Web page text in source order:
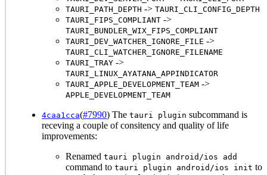
TAURI_PATH_DEPTH -> TAURI_CLI_CONFIG_DEPTH
TAURI_FIPS_COMPLIANT ->
TAURI_BUNDLER_WIX_FIPS_COMPLIANT
TAURI_DEV_WATCHER_IGNORE_FILE ->
TAURI_CLI_WATCHER_IGNORE_FILENAME
TAURI_TRAY ->
TAURI_LINUX_AYATANA_APPINDICATOR
TAURI_APPLE_DEVELOPMENT_TEAM ->
APPLE_DEVELOPMENT_TEAM
4caa1cca(#7990) The tauri plugin subcommand is
receving a couple of consitency and quality of life
improvements:
Renamed tauri plugin android/ios add
command to tauri plugin android/ios init to